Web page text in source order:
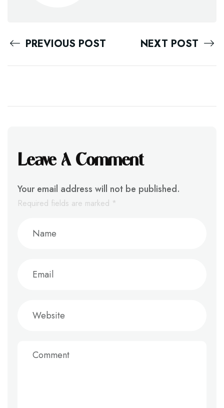
PREVIOUS POST NEXT POST
Leave A Comment
Your email address will not be published.
Required fields are marked *